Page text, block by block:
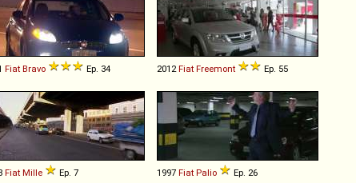
Fiat Bravo Ep. 34 2012 Fiat Freemont Ep. 55
Fiat Mille Ep. 7 1997 Fiat Palio Ep. 26